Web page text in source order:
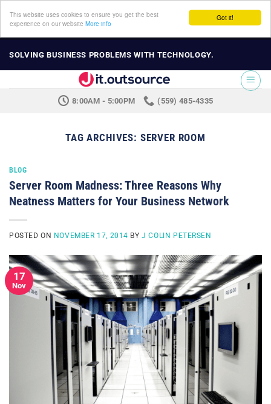
Got it!
This website uses cookies to ensure you get the best
experience on our website More info
SOLVING BUSINESS PROBLEMS WITH TECHNOLOGY.
8:00AM - 5:00PM (559) 485-4335
TAG ARCHIVES: SERVER ROOM
BLOG
Server Room Madness: Three Reasons Why
Neatness Matters for Your Business Network
POSTED ON NOVEMBER 17, 2014 BYJ COLIN PETERSEN
17
Nov